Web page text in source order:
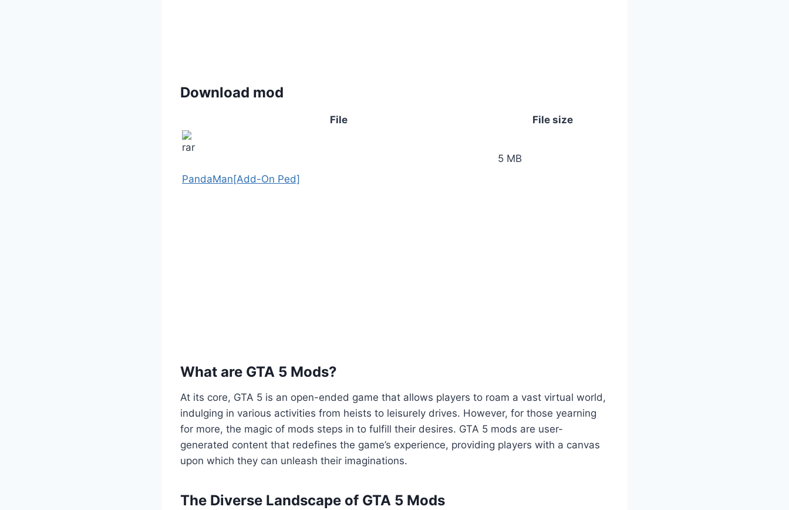
Download mod
File File size
PandaMan[Add-On Ped]
5 MB
What are GTA 5 Mods?
At its core, GTA 5 is an open-ended game that allows players to roam a vast virtual world,
indulging in various activities from heists to leisurely drives. However, for those yearning
for more, the magic of mods steps in to fulfill their desires. GTA 5 mods are user-
generated content that redefines the game’s experience, providing players with a canvas
upon which they can unleash their imaginations.
The Diverse Landscape of GTA 5 Mods